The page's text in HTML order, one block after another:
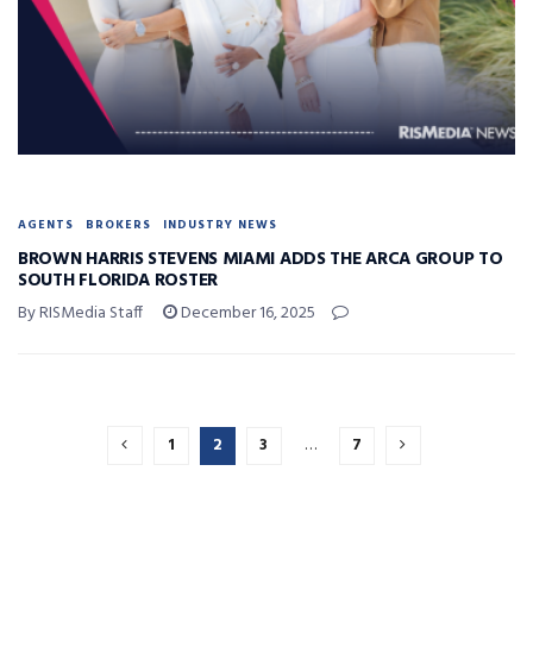
AGENTS BROKERS INDUSTRY NEWS
BROWN HARRIS STEVENS MIAMI ADDS THE ARCA GROUP TO
SOUTH FLORIDA ROSTER
By RISMedia Staff December 16, 2025
1 2 3 … 7